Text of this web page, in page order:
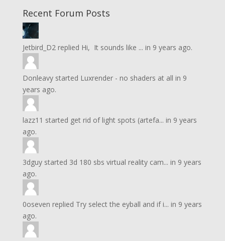
Recent Forum Posts
Jetbird_D2replied Hi, It sounds like ... in 9 years ago.
Donleavystarted Luxrender - no shaders at all in 9
years ago.
lazz11 started get rid of light spots (artefa... in 9 years
ago.
3dguystarted 3d 180 sbs virtual reality cam... in 9 years
ago.
0oseven replied Try select the eyball and if i... in 9 years
ago.